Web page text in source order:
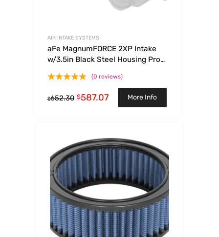
AIR INTAKE SYSTEMS
aFe MagnumFORCE 2XP Intake
w/3.5in Black Steel Housing Pro
3.5L (tt)
(0 reviews)
$652.30 $587.07 More Info